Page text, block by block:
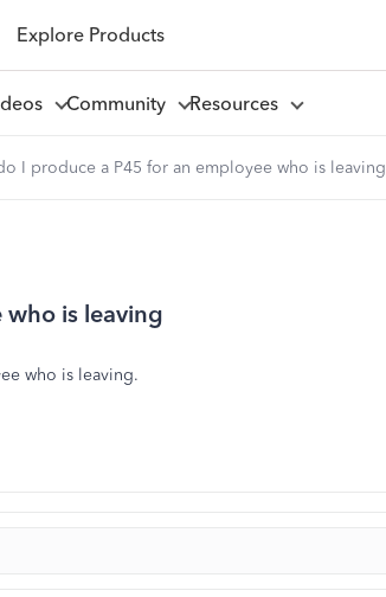
Explore Products
Community Resources
I produce a P45 for an employee who is leaving
is leaving
who is leaving.